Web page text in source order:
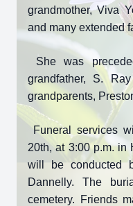
grandmother, Viva
and many extended
She was
grandfather, S.
grandparents,
Funeral services
20th, at 3:00 p.m. in
will be conducted
Dannelly. The
cemetery. Friends